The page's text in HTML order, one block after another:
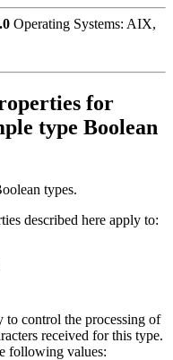
Operating Systems: AIX,
for
type Boolean
types.
described here apply to:
to control the processing of
received for this type.
following values: